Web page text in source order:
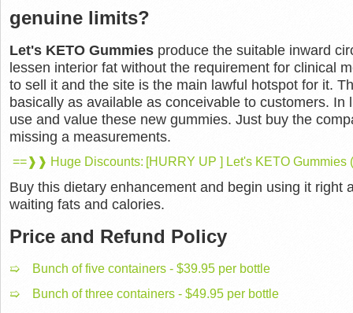
genuine limits?
Let's KETO Gummiesproduce the suitable inward
lessen interior fat without the requirement for clinical
to sell it and the site is the main lawful hotspot for it.
basically as available as conceivable to customers. In
use and value these new gummies. Just buy the
missing a measurements.
==❱❱ Huge Discounts: [HURRY UP ] Let's KETO
Buy this dietary enhancement and begin using it right
waiting fats and calories.
Price and Refund Policy
➯ Bunch of five containers - $39.95 per bottle
➯ Bunch of three containers - $49.95 per bottle